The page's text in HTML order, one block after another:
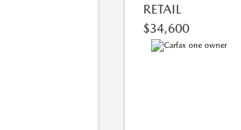
RETAIL
$34,600